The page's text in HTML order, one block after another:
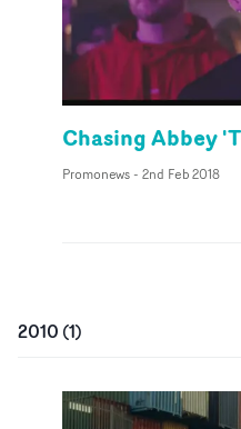
Chasing Abbey
Promonews- 2nd Feb 2018
2010 (1)